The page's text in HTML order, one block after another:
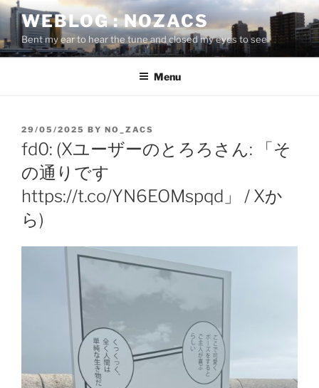
Skip
to
content
WEBLOG : NOZACS
Bent my ear to hear the tune and closed my eyes to see
Menu
POSTED
ON
29/05/2025 BY NO_ZACS
fd0: (Xユーザーのとろろさん: 「そ
の通りです
https://t.co/YN6EOMspqd」 / Xか
ら)